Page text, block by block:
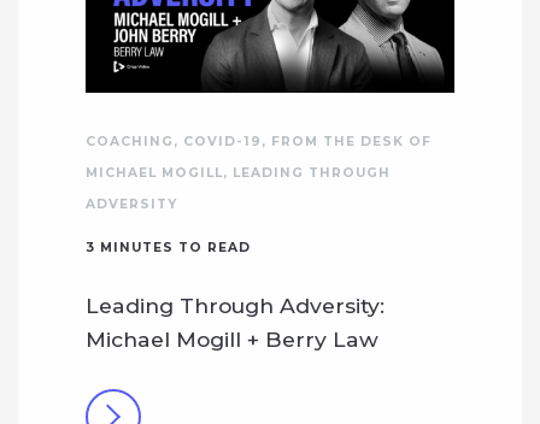
COACHING , COVID-19 , FROM THE DESK OF
MICHAEL MOGILL, LEADING THROUGH
ADVERSITY
3 MINUTES TO READ
Leading Through Adversity:
Michael Mogill + Berry Law